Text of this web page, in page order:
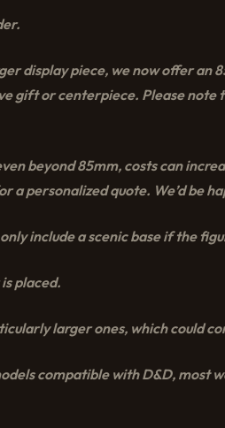
display piece, we now offer
gift or centerpiece. Please
beyond 85mm, costs can
a personalized quote. We’d be
include a scenic base if the
placed.
larger ones, which could
compatible with D&D, most